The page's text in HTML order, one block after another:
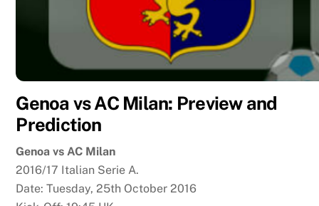
Genoa vs AC Milan: Preview and
Prediction
Genoa vs AC Milan
2016/17 Italian Serie A.
Date: Tuesday, 25th October 2016